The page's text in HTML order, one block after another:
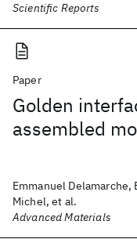
Scientific Reports
Paper
Golden
assembled
Emmanuel Delamarche,
Michel, et al.
Advanced Materials